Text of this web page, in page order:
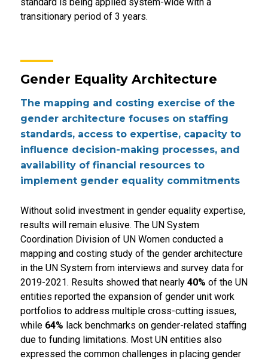
transitionary period of 3 years.
Gender Equality Architecture
The mapping and costing exercise of the
gender architecture focuses on staffing
standards, access to expertise, capacity to
influence decision-making processes, and
availability of financial resources to
implement gender equality commitments
Without solid investment in gender equality expertise,
results will remain elusive. The UN System
Coordination Division of UN Women conducted a
mapping and costing study of the gender architecture
in the UN System from interviews and survey data for
2019-2021. Results showed that nearly 40% of the UN
entities reported the expansion of gender unit work
portfolios to address multiple cross-cutting issues,
while 64% lack benchmarks on gender-related staffing
due to funding limitations. Most UN entities also
expressed the common challenges in placing gender